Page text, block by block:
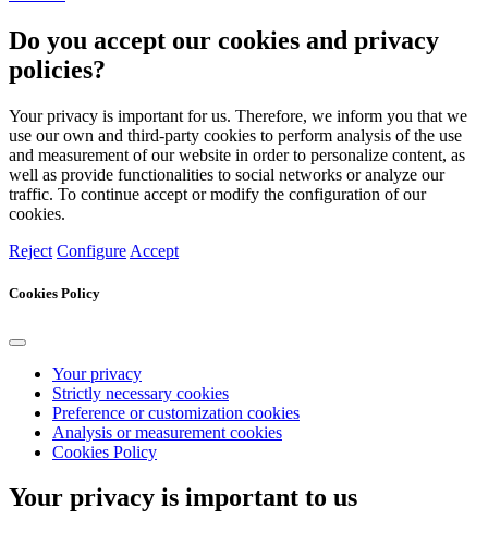
Do you accept our cookies and privacy
policies?
Your privacy is important for us. Therefore, we inform you that we
use our own and third-party cookies to perform analysis of the use
and measurement of our website in order to personalize content, as
well as provide functionalities to social networks or analyze our
traffic. To continue accept or modify the configuration of our
cookies.
Reject Configure Accept
Cookies Policy
Your privacy
Strictly necessary cookies
Preference or customization cookies
Analysis or measurement cookies
Cookies Policy
Your privacy is important to us